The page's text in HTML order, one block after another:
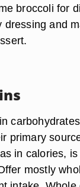
broccoli for
dressing and
primary
in calories,
mostly